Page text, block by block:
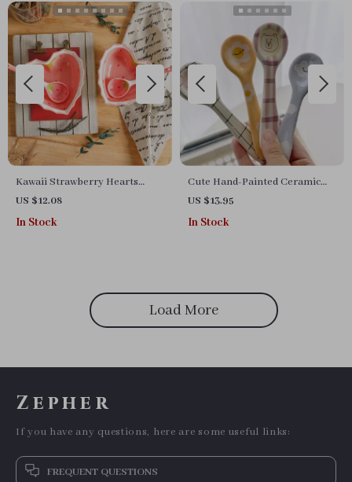
Kawaii Strawberry Hearts
Ceramic Bowl
US $12.08
In Stock
Cute Hand-Painted Ceramic
Smiling Spoons
US $13.95
In Stock
Load More
Zepher
If you have any questions, here are some useful links:
FREQUENT QUESTIONS